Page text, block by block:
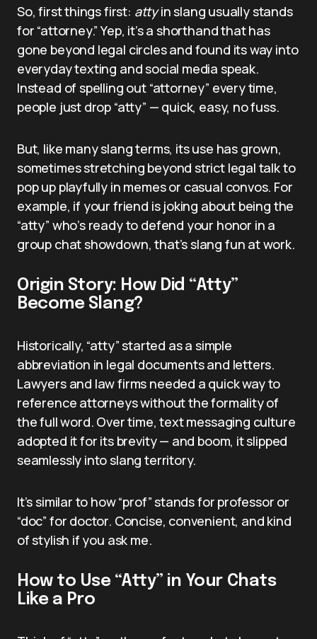
So, first things first: attyin slang usually stands
for “attorney.” Yep, it’s a shorthand that has
gone beyond legal circles and found its way into
everyday texting and social media speak.
Instead of spelling out “attorney” every time,
people just drop “atty” — quick, easy, no fuss.
But, like many slang terms, its use has grown,
sometimes stretching beyond strict legal talk to
pop up playfully in memes or casual convos. For
example, if your friend is joking about being the
“atty” who’s ready to defend your honor in a
group chat showdown, that’s slang fun at work.
Origin Story: How Did “Atty”
Become Slang?
Historically, “atty” started as a simple
abbreviation in legal documents and letters.
Lawyers and law firms needed a quick way to
reference attorneys without the formality of
the full word. Over time, text messaging culture
adopted it for its brevity — and boom, it slipped
seamlessly into slang territory.
It’s similar to how “prof” stands for professor or
“doc” for doctor. Concise, convenient, and kind
of stylish if you ask me.
How to Use “Atty” in Your Chats
Like a Pro